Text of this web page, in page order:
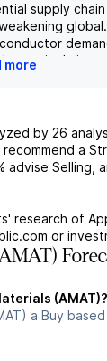
supply
global
negatively
and profits. In
for a
of their
a risk if any of
setbacks.
could
revenues
for
more
by 26
a
advise Selling,
research of
or
(AMAT)?
a Buy